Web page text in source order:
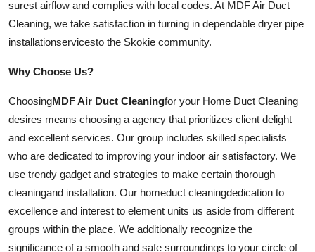
surest airflow and complies with local codes. At MDF Air Duct
Cleaning, we take satisfaction in turning in dependable dryer pipe
installationservicesto the Skokie community.
Why Choose Us?
ChoosingMDF Air Duct Cleaningfor your Home Duct Cleaning
desires means choosing a agency that prioritizes client delight
and excellent services. Our group includes skilled specialists
who are dedicated to improving your indoor air satisfactory. We
use trendy gadget and strategies to make certain thorough
cleaningand installation. Our homeduct cleaningdedication to
excellence and interest to element units us aside from different
groups within the place. We additionally recognize the
significance of a smooth and safe surroundings to your circle of